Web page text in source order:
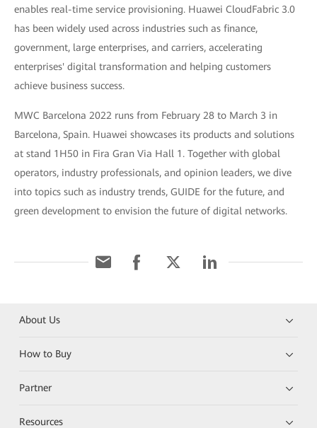
enables real-time service provisioning. Huawei CloudFabric 3.0
has been widely used across industries such as finance,
government, large enterprises, and carriers, accelerating
enterprises' digital transformation and helping customers
achieve business success.
MWC Barcelona 2022 runs from February 28 to March 3 in
Barcelona, Spain. Huawei showcases its products and solutions
at stand 1H50 in Fira Gran Via Hall 1. Together with global
operators, industry professionals, and opinion leaders, we dive
into topics such as industry trends, GUIDE for the future, and
green development to envision the future of digital networks.
About Us
How to Buy
Partner
Resources